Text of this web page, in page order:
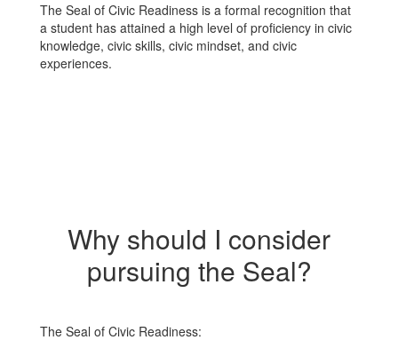
The Seal of Civic Readiness is a formal recognition that
a student has attained a high level of proficiency in civic
knowledge, civic skills, civic mindset, and civic
experiences.
Why should I consider
pursuing the Seal?
The Seal of Civic Readiness: